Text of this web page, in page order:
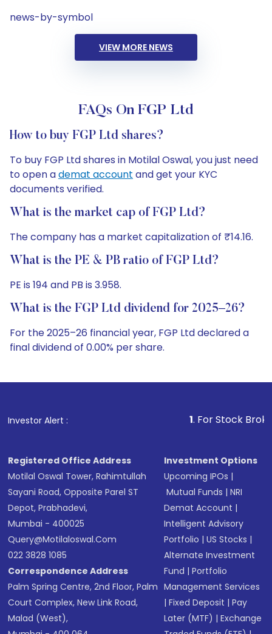
news-by-symbol
VIEW MORE NEWS
FAQs On FGP Ltd
How to buy FGP Ltd shares?
To buy FGP Ltd shares in Motilal Oswal, you just need
to open ademat account and get your KYC
documents verified.
What is the market cap of FGP Ltd?
The company has a market capitalization of ₹14.16.
What is the PE & PB ratio of FGP Ltd?
PE is 194 and PB is 3.958.
What is the FGP Ltd dividend for 2025–26?
For the 2025–26 financial year, FGP Ltd declared a
final dividend of 0.00% per share.
Investor Alert : . For Stock Broking, Prevent
Registered Office Address
Motilal Oswal Tower, Rahimtullah
Sayani Road, Opposite Parel ST
Depot, Prabhadevi,
Mumbai - 400025
Query@motilaloswal.com
022 3828 1085
Correspondence Address
Palm Spring Centre, 2nd Floor, Palm
Court Complex, New Link Road,
Malad (West),
Investment Options
Upcoming IPOs |
Mutual Funds |NRI
Demat Account |
Intelligent Advisory
Portfolio |US Stocks |
Alternate Investment
Fund |Portfolio
Management Services
|Fixed Deposit |Pay
Later (MTF) |Exchange